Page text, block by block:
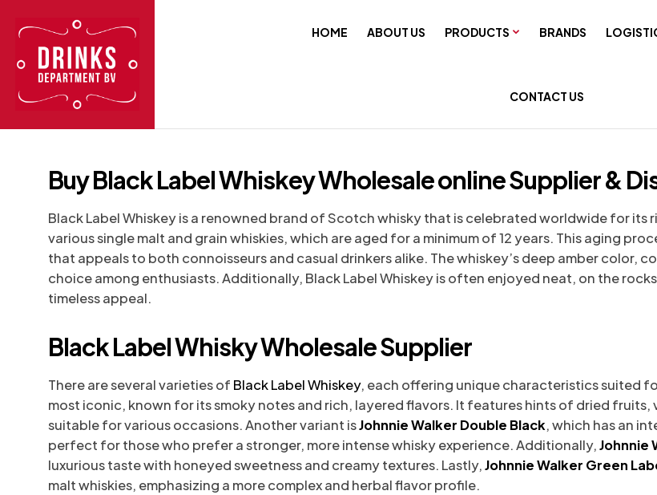
HOME ABOUT US PRODUCTS BRANDS
CONTACT US
Buy Black Label Whiskey Wholesale online Supplier &
Black Label Whiskey is a renowned brand of Scotch whisky that is celebrated worldwide for
various single malt and grain whiskies, which are aged for a minimum of 12 years. This aging
that appeals to both connoisseurs and casual drinkers alike. The whiskey’s deep amber color,
choice among enthusiasts. Additionally, Black Label Whiskey is often enjoyed neat, on the
timeless appeal.
Black Label Whisky Wholesale Supplier
There are several varieties of Black Label Whiskey, each offering unique characteristics suited
most iconic, known for its smoky notes and rich, layered flavors. It features hints of dried fruits,
suitable for various occasions. Another variant isJohnnie Walker Double Black, which has an
perfect for those who prefer a stronger, more intense whisky experience. Additionally,Johnnie
luxurious taste with honeyed sweetness and creamy textures. Lastly,Johnnie Walker Green
malt whiskies, emphasizing a more complex and herbal flavor profile.